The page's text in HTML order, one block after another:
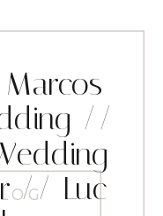
//
// Luc